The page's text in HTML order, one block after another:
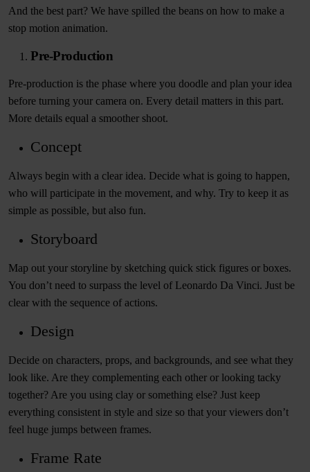
And the best part? We have spilled the beans on how to make a
stop motion animation.
Pre-Production
Pre-production is the phase where you doodle and plan your idea
before turning your camera on. Every detail matters in this part.
More details equal a smoother shoot.
Concept
Always begin with a clear idea. Decide what is going to happen,
who will participate in the movement, and why. Try to keep it as
simple as possible, but also fun.
Storyboard
Map out your storyline by sketching quick stick figures or boxes.
You don’t need to surpass the level of Leonardo Da Vinci. Just be
clear with the sequence of actions.
Design
Decide on characters, props, and backgrounds, and see what they
look like. Are they complementing each other or looking tacky
together? Are you using clay or something else? Just keep
everything consistent in style and size so that your viewers don’t
feel huge jumps between frames.
Frame Rate